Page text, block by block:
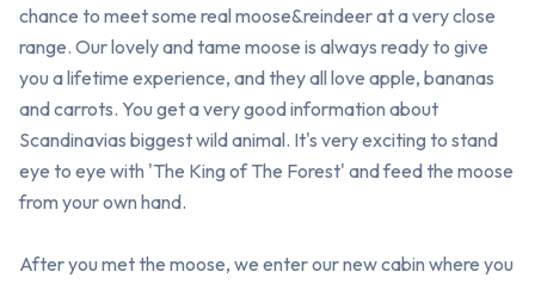
chance to meet some real moose&reindeer at a very close
range. Our lovely and tame moose is always ready to give
you a lifetime experience, and they all love apple, bananas
and carrots. You get a very good information about
Scandinavias biggest wild animal. It's very exciting to stand
eye to eye with 'The King of The Forest' and feed the moose
from your own hand.
After you met the moose, we enter our new cabin where you